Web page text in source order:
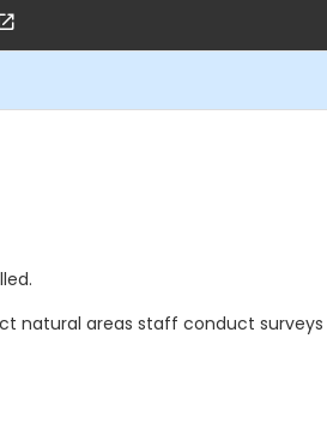
natural areas staff conduct